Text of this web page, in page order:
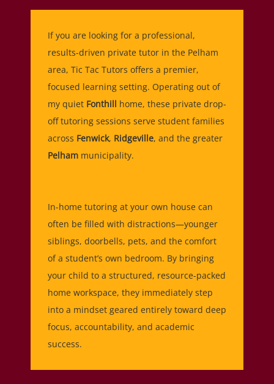
If you are looking for a professional,
results-driven private tutor in the Pelham
area, Tic Tac Tutors offers a premier,
focused learning setting. Operating out of
my quiet Fonthill home, these private drop-
off tutoring sessions serve student families
across Fenwick, Ridgeville, and the greater
Pelham municipality.
In-home tutoring at your own house can
often be filled with distractions—younger
siblings, doorbells, pets, and the comfort
of a student’s own bedroom. By bringing
your child to a structured, resource-packed
home workspace, they immediately step
into a mindset geared entirely toward deep
focus, accountability, and academic
success.